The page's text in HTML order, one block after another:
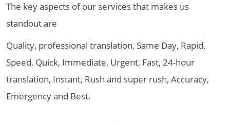
The key aspects of our services that makes us
standout are
Quality, professional translation, Same Day, Rapid,
Speed, Quick, Immediate, Urgent, Fast, 24-hour
translation, Instant, Rush and super rush, Accuracy,
Emergency and Best.